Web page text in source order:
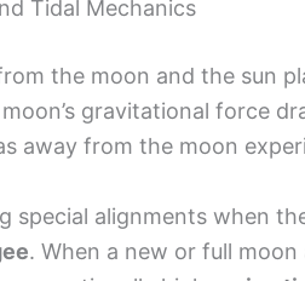
Tidal Mechanics
the moon and the sun
gravitational force
away from the moon
special alignments when
. When a new or full